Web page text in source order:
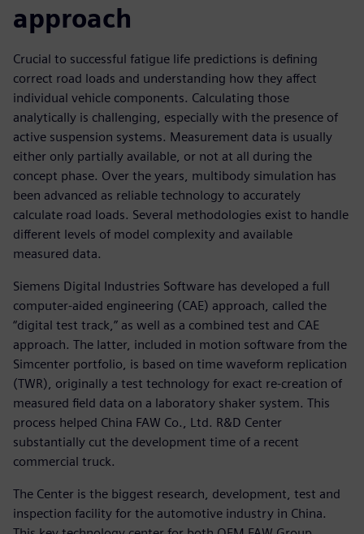
approach
Crucial to successful fatigue life predictions is defining
correct road loads and understanding how they affect
individual vehicle components. Calculating those
analytically is challenging, especially with the presence of
active suspension systems. Measurement data is usually
either only partially available, or not at all during the
concept phase. Over the years, multibody simulation has
been advanced as reliable technology to accurately
calculate road loads. Several methodologies exist to handle
different levels of model complexity and available
measured data.
Siemens Digital Industries Software has developed a full
computer-aided engineering (CAE) approach, called the
“digital test track,” as well as a combined test and CAE
approach. The latter, included in motion software from the
Simcenter portfolio, is based on time waveform replication
(TWR), originally a test technology for exact re-creation of
measured field data on a laboratory shaker system. This
process helped China FAW Co., Ltd. R&D Center
substantially cut the development time of a recent
commercial truck.
The Center is the biggest research, development, test and
inspection facility for the automotive industry in China.